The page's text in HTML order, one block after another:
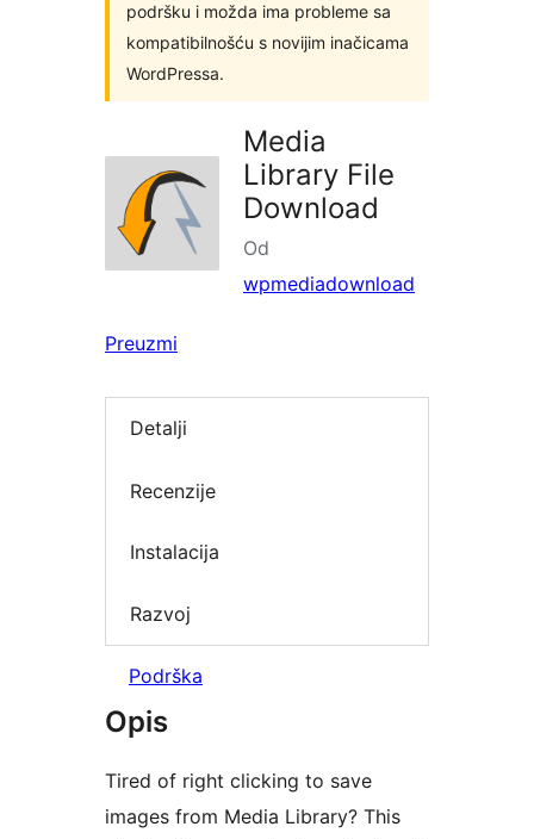
podršku i možda ima probleme sa
kompatibilnošću s novijim inačicama
WordPressa.
Media
Library File
Download
Od
wpmediadownload
Preuzmi
Detalji
Recenzije
Instalacija
Razvoj
Podrška
Opis
Tired of right clicking to save
images from Media Library? This